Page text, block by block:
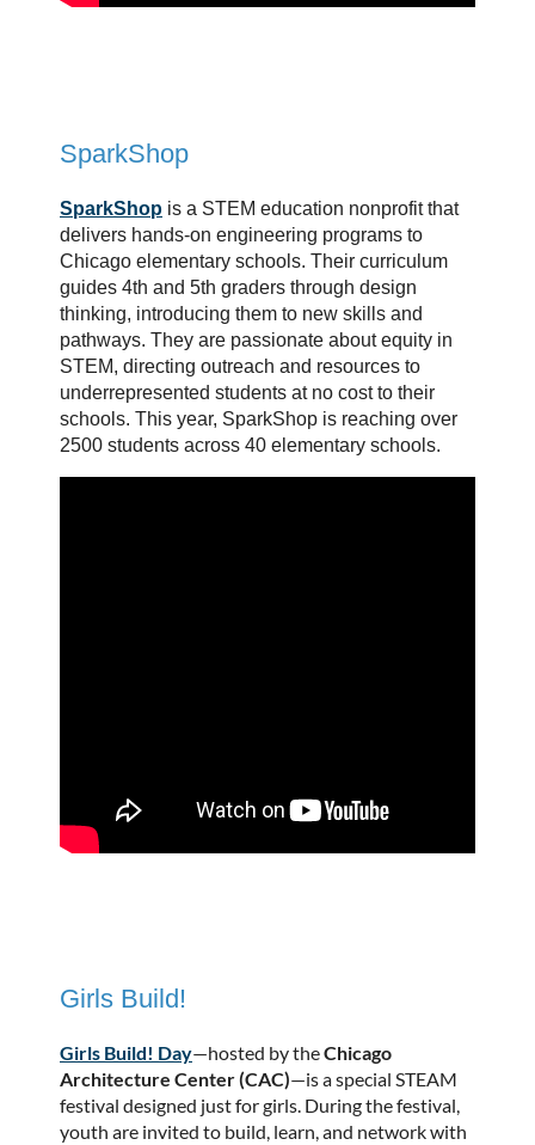
SparkShop
SparkShop is a STEM education nonprofit that
delivers hands-on engineering programs to
Chicago elementary schools. Their curriculum
guides 4th and 5th graders through design
thinking, introducing them to new skills and
pathways. They are passionate about equity in
STEM, directing outreach and resources to
underrepresented students at no cost to their
schools. This year, SparkShop is reaching over
2500 students across 40 elementary schools.
Girls Build!
Girls Build! Day—hosted by theChicago
Architecture Center (CAC)—is a special STEAM
festival designed just for girls. During the festival,
youth are invited to build, learn, and network with